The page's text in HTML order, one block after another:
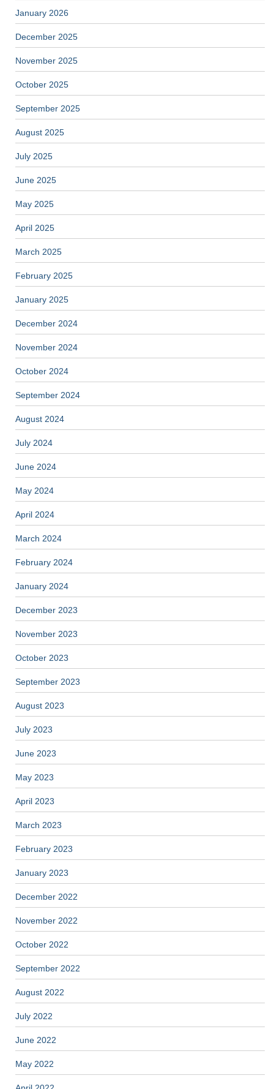
January 2026
December 2025
November 2025
October 2025
September 2025
August 2025
July 2025
June 2025
May 2025
April 2025
March 2025
February 2025
January 2025
December 2024
November 2024
October 2024
September 2024
August 2024
July 2024
June 2024
May 2024
April 2024
March 2024
February 2024
January 2024
December 2023
November 2023
October 2023
September 2023
August 2023
July 2023
June 2023
May 2023
April 2023
March 2023
February 2023
January 2023
December 2022
November 2022
October 2022
September 2022
August 2022
July 2022
June 2022
May 2022